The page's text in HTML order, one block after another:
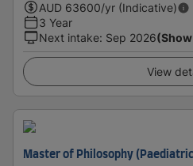
AUD 63600/yr (Indicative)
3 Year
Next intake: Sep 2026
View
Master of Philosophy